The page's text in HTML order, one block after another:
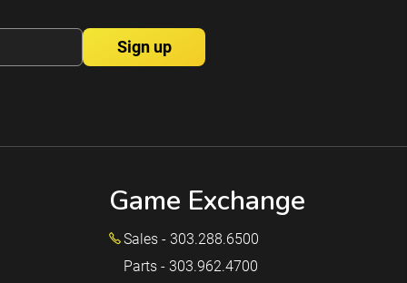
Game Exchange
Sales - 303.288.6500
Parts - 303.962.4700